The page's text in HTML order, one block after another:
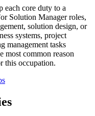
each core duty to a
Solution Manager roles,
solution design, or
systems, project
management tasks
most common reason
this occupation.